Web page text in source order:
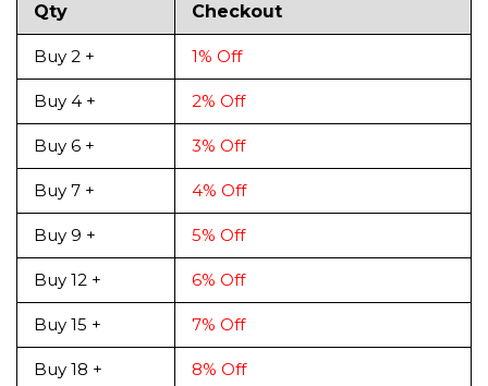
Qty
Checkout
Buy 2 + 1% Off
Buy 4 + 2% Off
Buy 6 + 3% Off
Buy 7 + 4% Off
Buy 9 + 5% Off
Buy 12 + 6% Off
Buy 15 + 7% Off
Buy 18 + 8% Off